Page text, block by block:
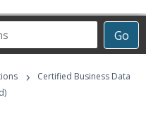
Go
›
Certified Business Data